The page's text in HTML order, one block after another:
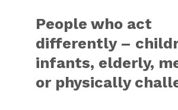
People who act
differently –
infants, elderly,
or physically